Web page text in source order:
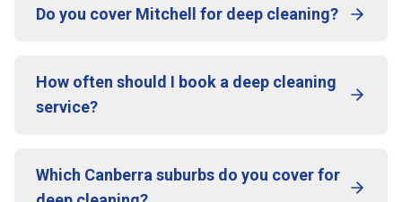
Do you cover Mitchell for deep cleaning?
How often should I book a deep cleaning
service?
Which Canberra suburbs do you cover for